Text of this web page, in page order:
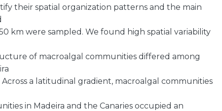
their spatial organization patterns and the main
km were sampled. We found high spatial variability
of macroalgal communities differed among
a latitudinal gradient, macroalgal communities
in Madeira and the Canaries occupied an